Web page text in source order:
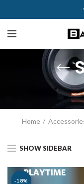
Home
SHOW SIDEBAR
-18%